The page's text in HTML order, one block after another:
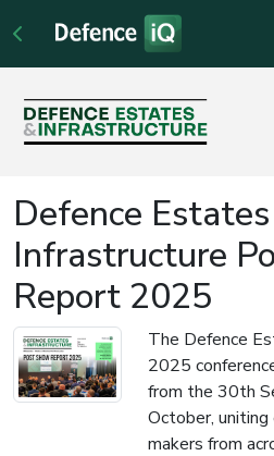
Defence
Infrastructure
Report 2025
The Defence
2025
from the 30th
October,
makers from